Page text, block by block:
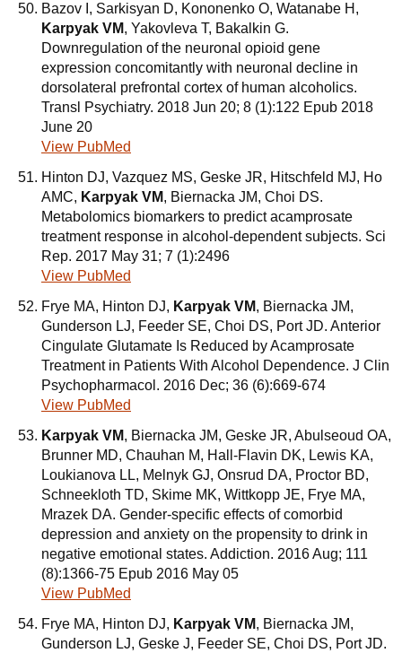
Bazov I, Sarkisyan D, Kononenko O, Watanabe H,
Karpyak VM, Yakovleva T, Bakalkin G.
Downregulation of the neuronal opioid gene
expression concomitantly with neuronal decline in
dorsolateral prefrontal cortex of human alcoholics.
Transl Psychiatry. 2018 Jun 20; 8 (1):122 Epub 2018
June 20
View PubMed
Hinton DJ, Vazquez MS, Geske JR, Hitschfeld MJ, Ho
AMC, Karpyak VM, Biernacka JM, Choi DS.
Metabolomics biomarkers to predict acamprosate
treatment response in alcohol-dependent subjects. Sci
Rep. 2017 May 31; 7 (1):2496
View PubMed
Frye MA, Hinton DJ, Karpyak VM, Biernacka JM,
Gunderson LJ, Feeder SE, Choi DS, Port JD. Anterior
Cingulate Glutamate Is Reduced by Acamprosate
Treatment in Patients With Alcohol Dependence. J Clin
Psychopharmacol. 2016 Dec; 36 (6):669-674
View PubMed
Karpyak VM, Biernacka JM, Geske JR, Abulseoud OA,
Brunner MD, Chauhan M, Hall-Flavin DK, Lewis KA,
Loukianova LL, Melnyk GJ, Onsrud DA, Proctor BD,
Schneekloth TD, Skime MK, Wittkopp JE, Frye MA,
Mrazek DA. Gender-specific effects of comorbid
depression and anxiety on the propensity to drink in
negative emotional states. Addiction. 2016 Aug; 111
(8):1366-75 Epub 2016 May 05
View PubMed
Frye MA, Hinton DJ, Karpyak VM, Biernacka JM,
Gunderson LJ, Geske J, Feeder SE, Choi DS, Port JD.